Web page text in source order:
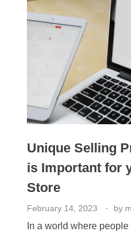
Unique Selling
is Important for
Store
February 14, 2023 by
In a world where